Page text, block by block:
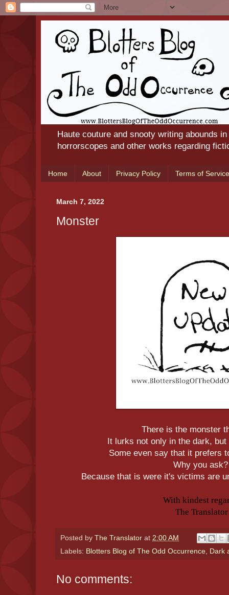
Haute couture and snooty writing abounds
horrorscopes and other works regarding
Home About Privacy Policy Terms of Service
March 7, 2022
Monster
There is the monster
It lurks not only in the dark,
Some even say that it prefers
Why you
Because that is were it's victims are
With kindest
The Translator
Posted by The Translator at 2:00 AM
Labels: Blotters Blog of The Odd Occurrence, Dark
No comments: